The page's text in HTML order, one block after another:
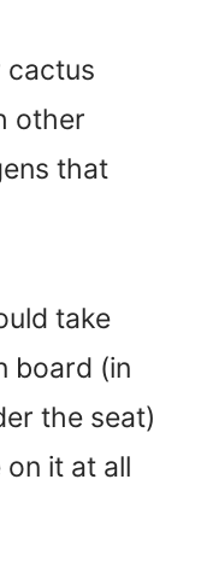
cactus
other
that
take
board (in
the seat)
it at all